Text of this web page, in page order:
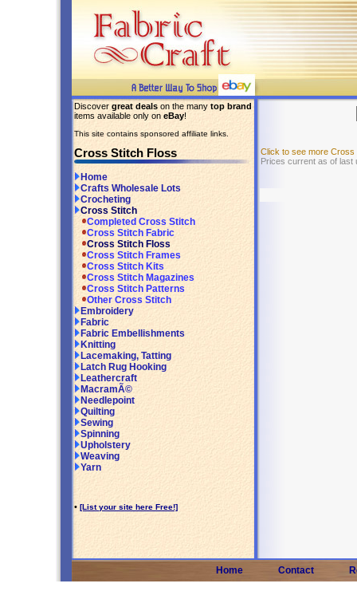
Discover great deals on the many top brand
items available only on eBay!
This site contains sponsored affiliate links.
Cross Stitch Floss
Home
Crafts Wholesale Lots
Crocheting
Cross Stitch
Completed Cross Stitch
Cross Stitch Fabric
Cross Stitch Floss
Cross Stitch Frames
Cross Stitch Kits
Cross Stitch Magazines
Cross Stitch Patterns
Other Cross Stitch
Embroidery
Fabric
Fabric Embellishments
Knitting
Lacemaking, Tatting
Latch Rug Hooking
Leathercraft
MacramÃ©
Needlepoint
Quilting
Sewing
Spinning
Upholstery
Weaving
Yarn
• [List your site here Free!]
Click to see more Cross
Prices current as of last
Home Contact